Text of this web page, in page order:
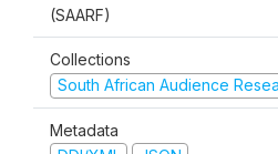
(SAARF)
Collections
South African Audience
Metadata